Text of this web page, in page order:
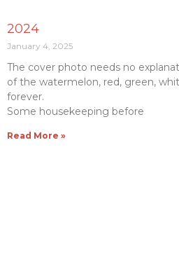
2024
January 4, 2025
The cover photo needs no
of the watermelon, red, green,
forever.
Some housekeeping before
Read More »